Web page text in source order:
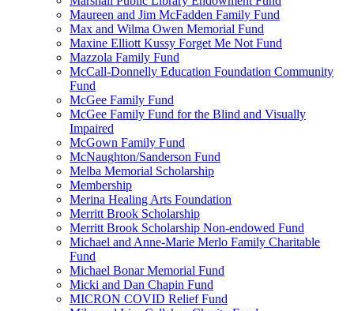
Maureen and Jim McFadden Family Fund
Max and Wilma Owen Memorial Fund
Maxine Elliott Kussy Forget Me Not Fund
Mazzola Family Fund
McCall-Donnelly Education Foundation Community
Fund
McGee Family Fund
McGee Family Fund for the Blind and Visually
Impaired
McGown Family Fund
McNaughton/Sanderson Fund
Melba Memorial Scholarship
Membership
Merina Healing Arts Foundation
Merritt Brook Scholarship
Merritt Brook Scholarship Non-endowed Fund
Michael and Anne-Marie Merlo Family Charitable
Fund
Michael Bonar Memorial Fund
Micki and Dan Chapin Fund
MICRON COVID Relief Fund